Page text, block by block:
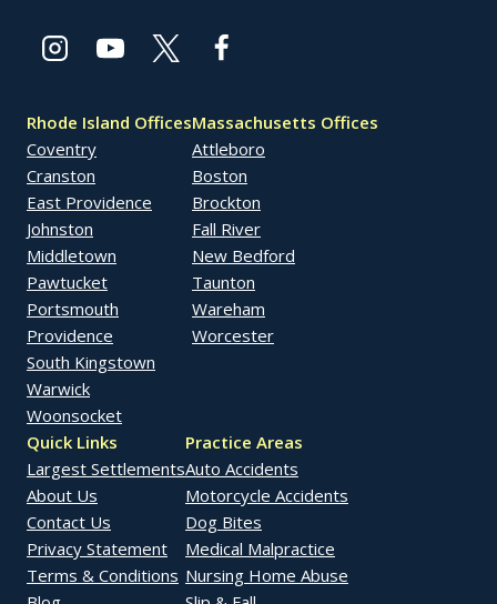
Rhode Island Offices
Coventry
Cranston
East Providence
Johnston
Middletown
Pawtucket
Portsmouth
Providence
South Kingstown
Warwick
Woonsocket
Massachusetts Offices
Attleboro
Boston
Brockton
Fall River
New Bedford
Taunton
Wareham
Worcester
Quick Links
Largest Settlements
About Us
Contact Us
Privacy Statement
Terms & Conditions
Practice Areas
Auto Accidents
Motorcycle Accidents
Dog Bites
Medical Malpractice
Nursing Home Abuse